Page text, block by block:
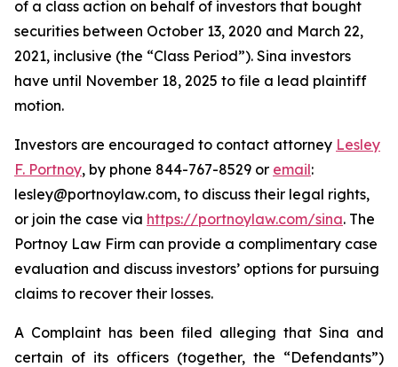
of a class action on behalf of investors that bought
securities between October 13, 2020 and March 22,
2021, inclusive (the “Class Period”). Sina investors
have until November 18, 2025 to file a lead plaintiff
motion.
Investors are encouraged to contact attorney Lesley
F. Portnoy, by phone 844-767-8529 or email:
lesley@portnoylaw.com, to discuss their legal rights,
or join the case via https://portnoylaw.com/sina. The
Portnoy Law Firm can provide a complimentary case
evaluation and discuss investors’ options for pursuing
claims to recover their losses.
A Complaint has been filed alleging that Sina and
certain of its officers (together, the “Defendants”)